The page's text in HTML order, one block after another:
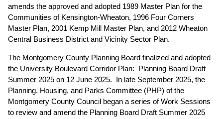
amends the approved and adopted 1989 Master Plan for the
Communities of Kensington-Wheaton, 1996 Four Corners
Master Plan, 2001 Kemp Mill Master Plan, and 2012 Wheaton
Central Business District and Vicinity Sector Plan.
The Montgomery County Planning Board finalized and adopted
the University Boulevard Corridor Plan: Planning Board Draft
Summer 2025 on 12 June 2025. In late September 2025, the
Planning, Housing, and Parks Committee (PHP) of the
Montgomery County Council began a series of Work Sessions
to review and amend the Planning Board Draft Summer 2025